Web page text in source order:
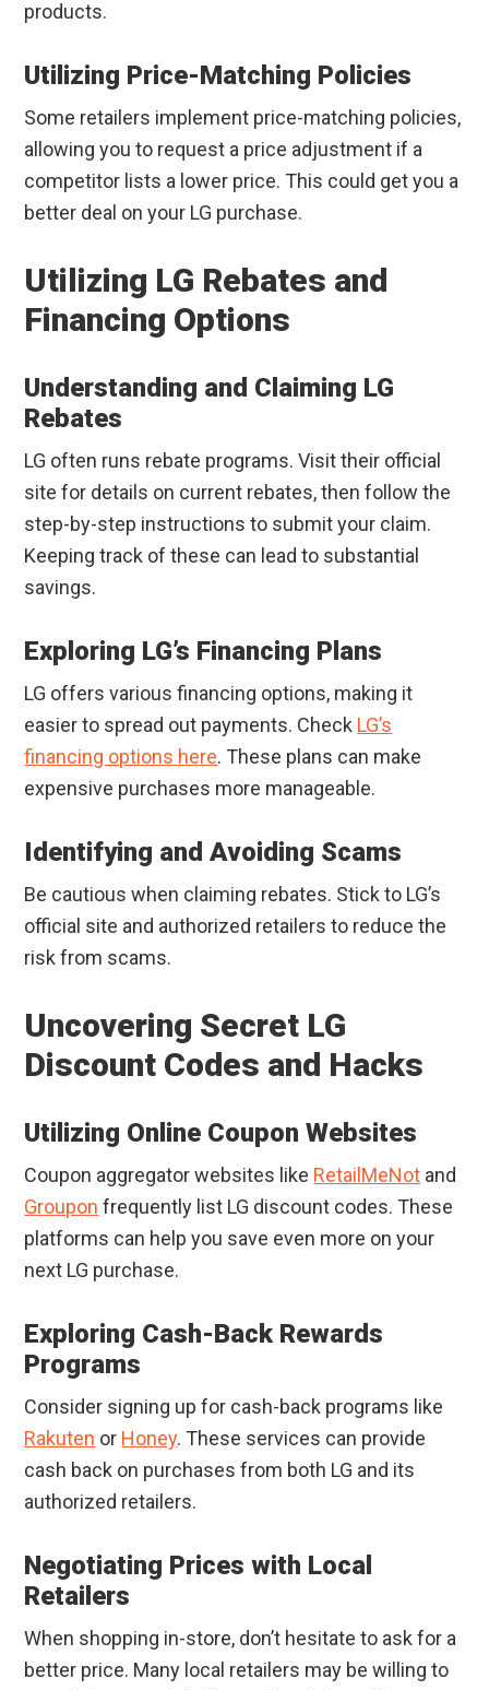
products.
Utilizing Price-Matching Policies
Some retailers implement price-matching policies,
allowing you to request a price adjustment if a
competitor lists a lower price. This could get you a
better deal on your LG purchase.
Utilizing LG Rebates and
Financing Options
Understanding and Claiming LG
Rebates
LG often runs rebate programs. Visit their official
site for details on current rebates, then follow the
step-by-step instructions to submit your claim.
Keeping track of these can lead to substantial
savings.
Exploring LG’s Financing Plans
LG offers various financing options, making it
easier to spread out payments. Check LG’s
financing options here. These plans can make
expensive purchases more manageable.
Identifying and Avoiding Scams
Be cautious when claiming rebates. Stick to LG’s
official site and authorized retailers to reduce the
risk from scams.
Uncovering Secret LG
Discount Codes and Hacks
Utilizing Online Coupon Websites
Coupon aggregator websites like RetailMeNot and
Groupon frequently list LG discount codes. These
platforms can help you save even more on your
next LG purchase.
Exploring Cash-Back Rewards
Programs
Consider signing up for cash-back programs like
Rakuten or Honey. These services can provide
cash back on purchases from both LG and its
authorized retailers.
Negotiating Prices with Local
Retailers
When shopping in-store, don’t hesitate to ask for a
better price. Many local retailers may be willing to